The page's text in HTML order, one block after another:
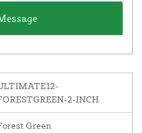
2-INCH
Green